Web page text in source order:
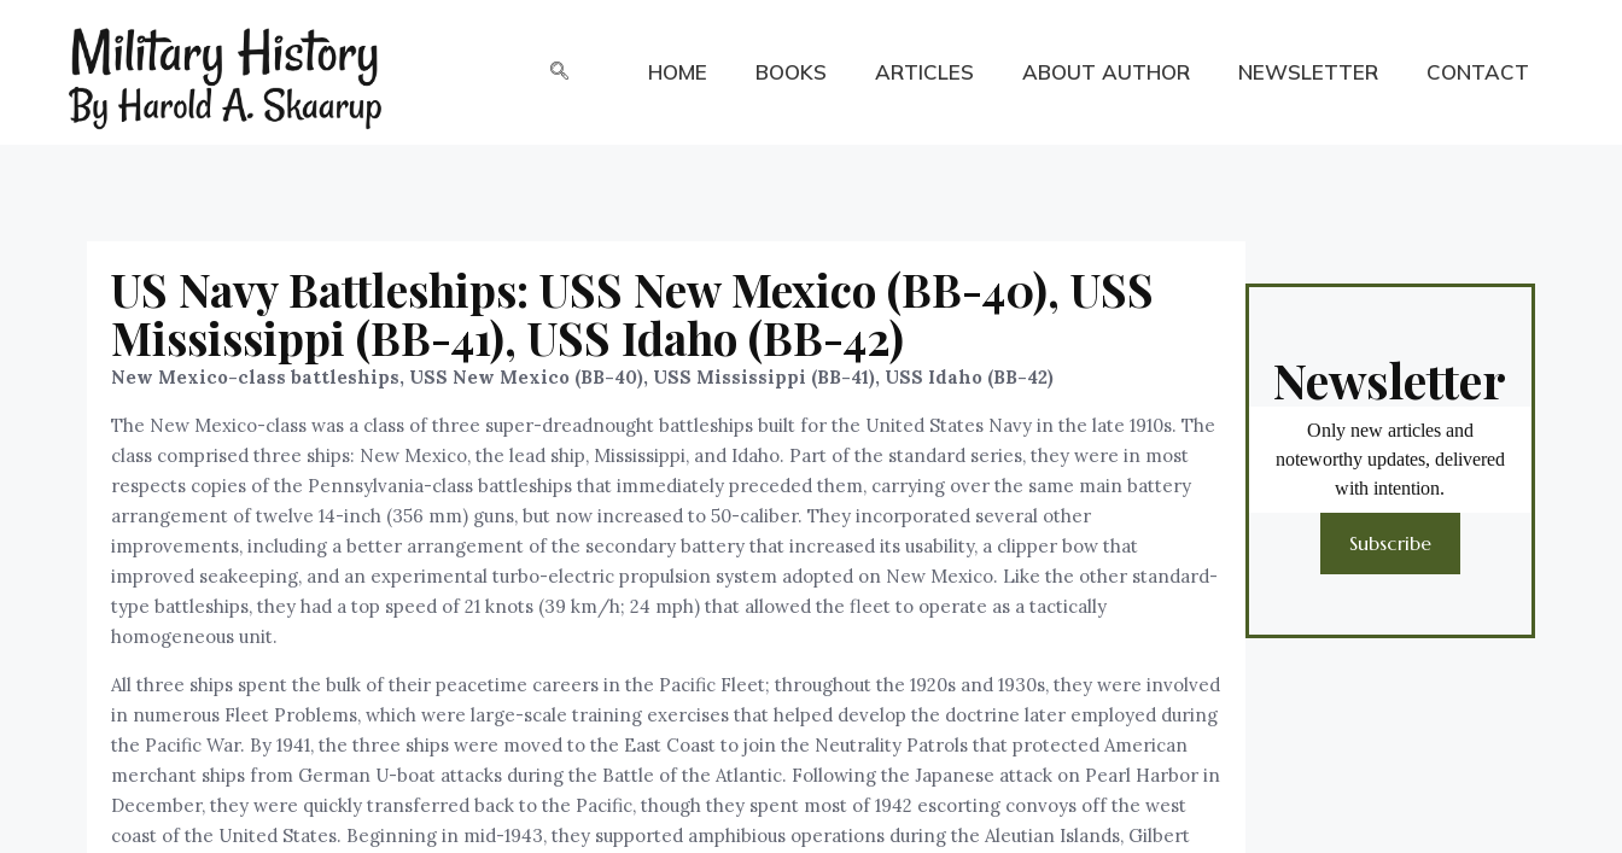
HOME BOOKS ARTICLES ABOUT AUTHOR NEWSLETTER CONTACT
US Navy Battleships: USS New Mexico (BB-40), USS
Mississippi (BB-41), USS Idaho (BB-42)
New Mexico-class battleships, USS New Mexico (BB-40), USS Mississippi (BB-41), USS Idaho (BB-42)
The New Mexico-class was a class of three super-dreadnought battleships built for the United States Navy in the late 1910s. The
class comprised three ships: New Mexico, the lead ship, Mississippi, and Idaho. Part of the standard series, they were in most
respects copies of the Pennsylvania-class battleships that immediately preceded them, carrying over the same main battery
arrangement of twelve 14-inch (356 mm) guns, but now increased to 50-caliber. They incorporated several other
improvements, including a better arrangement of the secondary battery that increased its usability, a clipper bow that
improved seakeeping, and an experimental turbo-electric propulsion system adopted on New Mexico. Like the other standard-
type battleships, they had a top speed of 21 knots (39 km/h; 24 mph) that allowed the fleet to operate as a tactically
homogeneous unit.
All three ships spent the bulk of their peacetime careers in the Pacific Fleet; throughout the 1920s and 1930s, they were involved
in numerous Fleet Problems, which were large-scale training exercises that helped develop the doctrine later employed during
the Pacific War. By 1941, the three ships were moved to the East Coast to join the Neutrality Patrols that protected American
merchant ships from German U-boat attacks during the Battle of the Atlantic. Following the Japanese attack on Pearl Harbor in
December, they were quickly transferred back to the Pacific, though they spent most of 1942 escorting convoys off the west
coast of the United States. Beginning in mid-1943, they supported amphibious operations during the Aleutian Islands, Gilbert
Newsletter
Only new articles and
noteworthy updates, delivered
with intention.
Subscribe